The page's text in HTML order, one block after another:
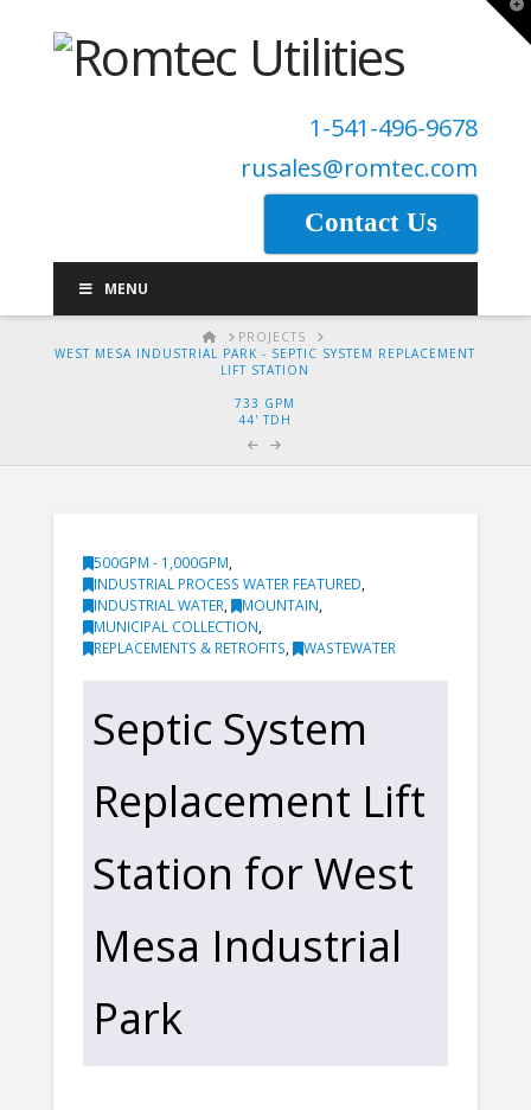
1-541-496-9678
rusales@romtec.com
Contact Us
MENU
HOMEPROJECTS
WEST MESA INDUSTRIAL PARK - SEPTIC SYSTEM REPLACEMENT
LIFT STATION
733 GPM
44' TDH
500GPM - 1,000GPM,
INDUSTRIAL PROCESS WATER FEATURED,
INDUSTRIAL WATER, MOUNTAIN,
MUNICIPAL COLLECTION,
REPLACEMENTS & RETROFITS, WASTEWATER
Septic System
Replacement Lift
Station for West
Mesa Industrial
Park